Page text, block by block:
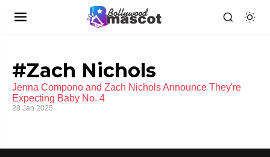
#Zach Nichols
Jenna Compono and Zach Nichols Announce They're
Expecting Baby No. 4
28 Jan 2025